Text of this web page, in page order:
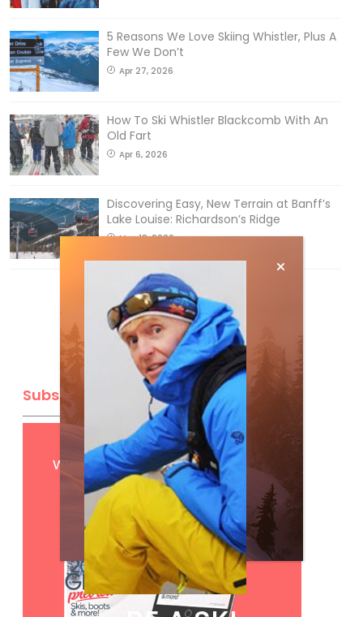
5 Reasons We Love Skiing Whistler, Plus A
Few We Don’t
Apr 27, 2026
How To Ski Whistler Blackcomb With An
Old Fart
Apr 6, 2026
Discovering Easy, New Terrain at Banff’s
Lake Louise: Richardson’s Ridge
Mar 13, 2026
Subscribe
GetFREEdigital access
with your print subscription